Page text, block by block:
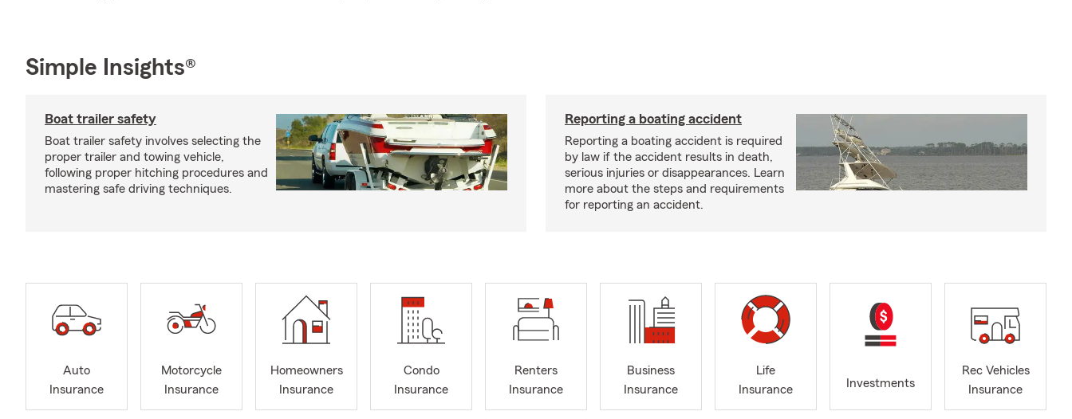
Simple Insights®
Boat trailer safety
Boat trailer safety involves selecting the
proper trailer and towing vehicle,
following proper hitching procedures and
mastering safe driving techniques.
Reporting a boating accident
Reporting a boating accident is required
by law if the accident results in death,
serious injuries or disappearances. Learn
more about the steps and requirements
for reporting an accident.
Auto
Insurance
Motorcycle
Insurance
Homeowners
Insurance
Condo
Insurance
Renters
Insurance
Business
Insurance
Life
Insurance
Investments
Rec Vehicles
Insurance